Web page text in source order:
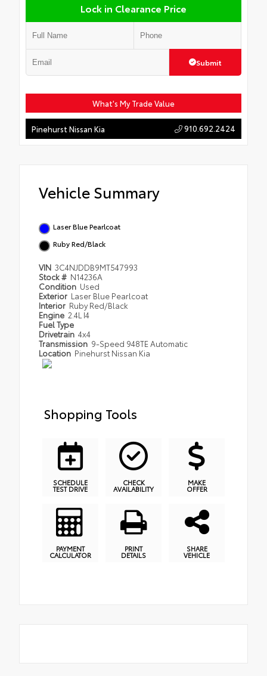
Lock in Clearance Price
Submit
What's My Trade Value
Pinehurst Nissan Kia 910.692.2424
Vehicle Summary
Laser Blue Pearlcoat
Ruby Red/Black
VIN 3C4NJDDB9MT547993
Stock # N14236A
Condition Used
Exterior Laser Blue Pearlcoat
Interior Ruby Red/Black
Engine 2.4L I4
Fuel Type
Drivetrain 4x4
Transmission 9-Speed 948TE Automatic
Location Pinehurst Nissan Kia
Shopping Tools
SCHEDULE
TEST DRIVE
CHECK
AVAILABILITY
MAKE
OFFER
PAYMENT
CALCULATOR
PRINT
DETAILS
SHARE
VEHICLE